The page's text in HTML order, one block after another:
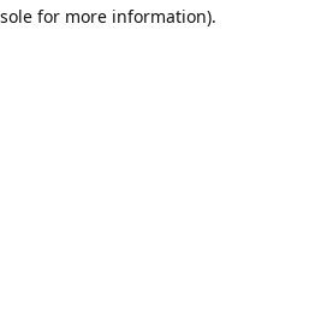
for more information).